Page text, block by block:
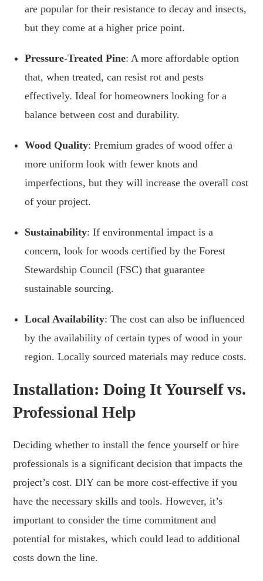
are popular for their resistance to decay and insects,
but they come at a higher price point.
Pressure-Treated Pine: A more affordable option
that, when treated, can resist rot and pests
effectively. Ideal for homeowners looking for a
balance between cost and durability.
Wood Quality: Premium grades of wood offer a
more uniform look with fewer knots and
imperfections, but they will increase the overall cost
of your project.
Sustainability: If environmental impact is a
concern, look for woods certified by the Forest
Stewardship Council (FSC) that guarantee
sustainable sourcing.
Local Availability: The cost can also be influenced
by the availability of certain types of wood in your
region. Locally sourced materials may reduce costs.
Installation: Doing It Yourself vs.
Professional Help
Deciding whether to install the fence yourself or hire
professionals is a significant decision that impacts the
project’s cost. DIY can be more cost-effective if you
have the necessary skills and tools. However, it’s
important to consider the time commitment and
potential for mistakes, which could lead to additional
costs down the line.